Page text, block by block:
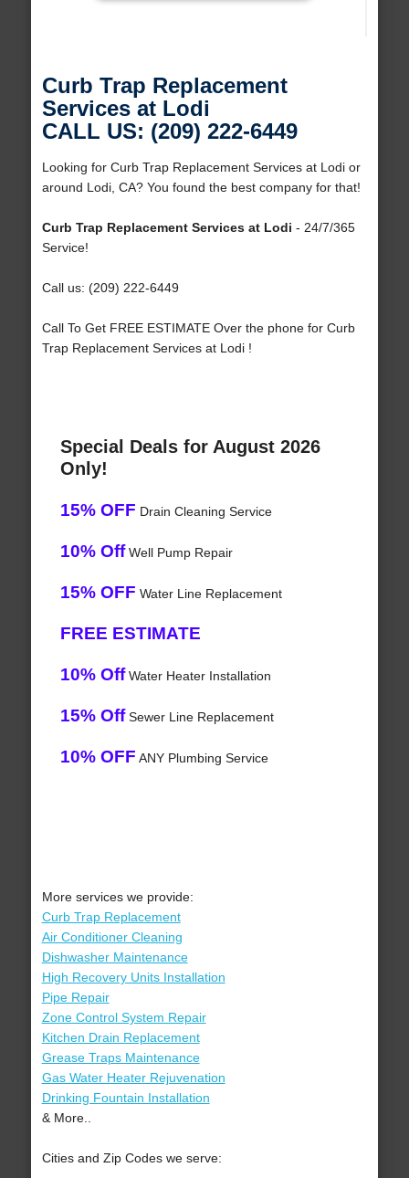
Curb Trap Replacement
Services at Lodi
CALL US: (209) 222-6449
Looking for Curb Trap Replacement Services at Lodi or
around Lodi, CA? You found the best company for that!
Curb Trap Replacement Services at Lodi - 24/7/365
Service!
Call us: (209) 222-6449
Call To Get FREE ESTIMATE Over the phone for Curb
Trap Replacement Services at Lodi !
Special Deals for August 2026
Only!
15% OFF Drain Cleaning Service
10% OffWell Pump Repair
15% OFF Water Line Replacement
FREE ESTIMATE
10% OffWater Heater Installation
15% OffSewer Line Replacement
10% OFF ANY Plumbing Service
More services we provide:
Curb Trap Replacement
Air Conditioner Cleaning
Dishwasher Maintenance
High Recovery Units Installation
Pipe Repair
Zone Control System Repair
Kitchen Drain Replacement
Grease Traps Maintenance
Gas Water Heater Rejuvenation
Drinking Fountain Installation
& More..
Cities and Zip Codes we serve: